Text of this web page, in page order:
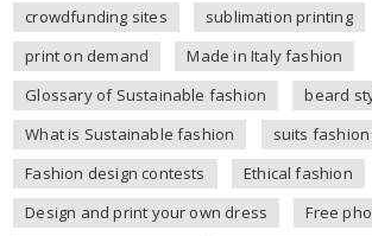
crowdfunding sites
sublimation printing
print on demand
Made in Italy fashion
Glossary of Sustainable fashion
beard
What is Sustainable fashion
suits
Fashion design contests
Ethical fashion
Design and print your own dress
Free